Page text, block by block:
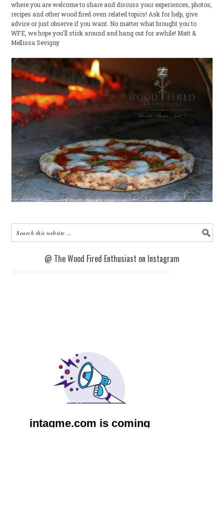
where you are welcome to share and discuss your experiences, photos,
recipes and other wood fired oven related topics! Ask for help, give
advice or just observe if you want. No matter what brought you to
WFE, we hope you'll stick around and hang out for awhile! Matt &
Mellissa Sevigny
@ The Wood Fired Enthusiast on Instagram